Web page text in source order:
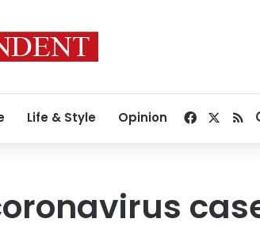
Life & Style Opinion Facebook